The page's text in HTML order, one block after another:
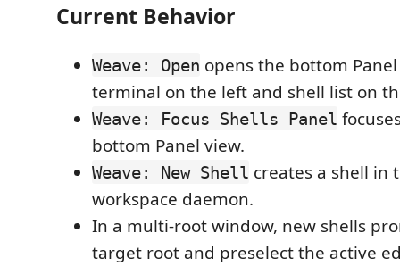
Current Behavior
Weave: Open opens the bottom
terminal on the left and shell list on
Weave: Focus Shells Panel
bottom Panel view.
Weave: New Shell creates a shell in
workspace daemon.
In a multi-root window, new shells
target root and preselect the active